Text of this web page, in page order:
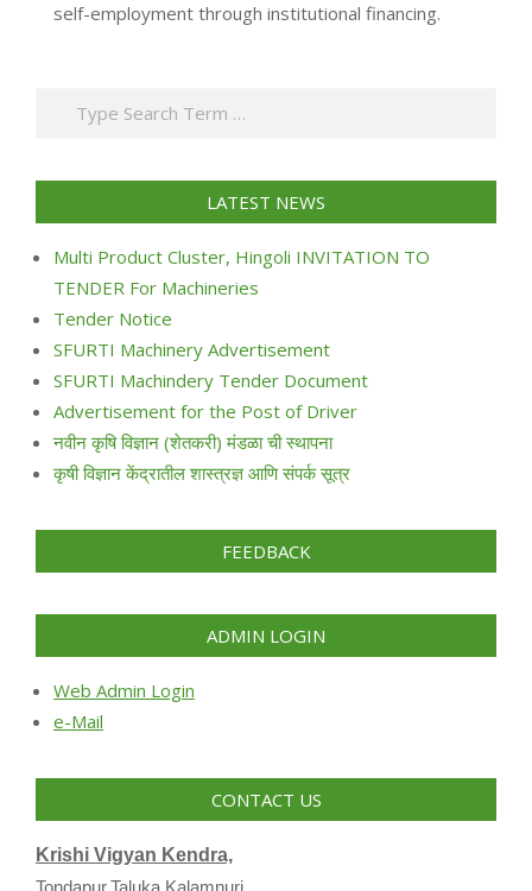
self-employment through institutional financing.
LATEST NEWS
Multi Product Cluster, Hingoli INVITATION TO
TENDER For Machineries
Tender Notice
SFURTI Machinery Advertisement
SFURTI Machindery Tender Document
Advertisement for the Post of Driver
नवीन कृषि विज्ञान (शेतकरी) मंडळा ची स्थापना
कृषी विज्ञान केंद्रातील शास्त्रज्ञ आणि संपर्क सूत्र
FEEDBACK
ADMIN LOGIN
Web Admin Login
e-Mail
CONTACT US
Krishi Vigyan Kendra,
Tondapur,Taluka Kalamnuri,